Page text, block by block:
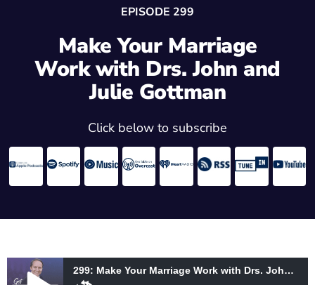
EPISODE 299
Make Your Marriage
Work with Drs. John and
Julie Gottman
Click below to subscribe
299: Make Your Marriage Work with Drs. John and Julie Gottman